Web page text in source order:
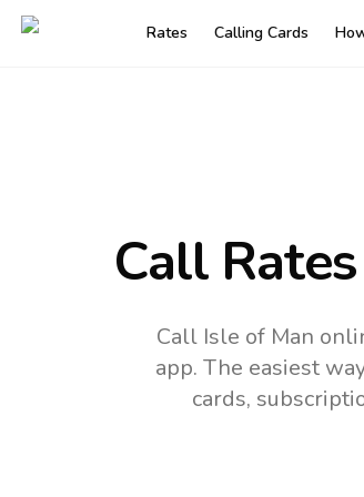
Rates Calling Cards
Call
Call Isle of Man
app. The easiest
cards,